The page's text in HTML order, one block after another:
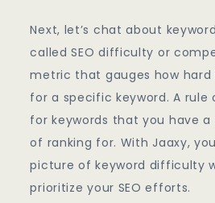
Next, let’s chat about
called SEO difficulty or
metric that gauges how
for a specific keyword. A
for keywords that you have
of ranking for. With Jaaxy,
picture of keyword difficulty
prioritize your SEO efforts.